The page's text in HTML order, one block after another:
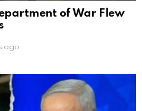
of War Flew
ago